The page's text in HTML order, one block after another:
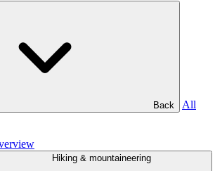
Back
All
Hiking & mountaineering